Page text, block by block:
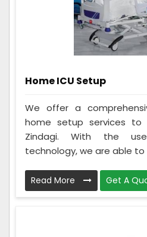
Home ICU Setup
We offer a
home setup services
Zindagi. With the
technology, we are able to
Read More Get A